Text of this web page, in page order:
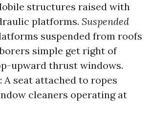
structures raised with
platforms. Suspended
suspended from roofs
simple get right of
upward thrust windows.
: A seat attached to ropes
cleaners operating at